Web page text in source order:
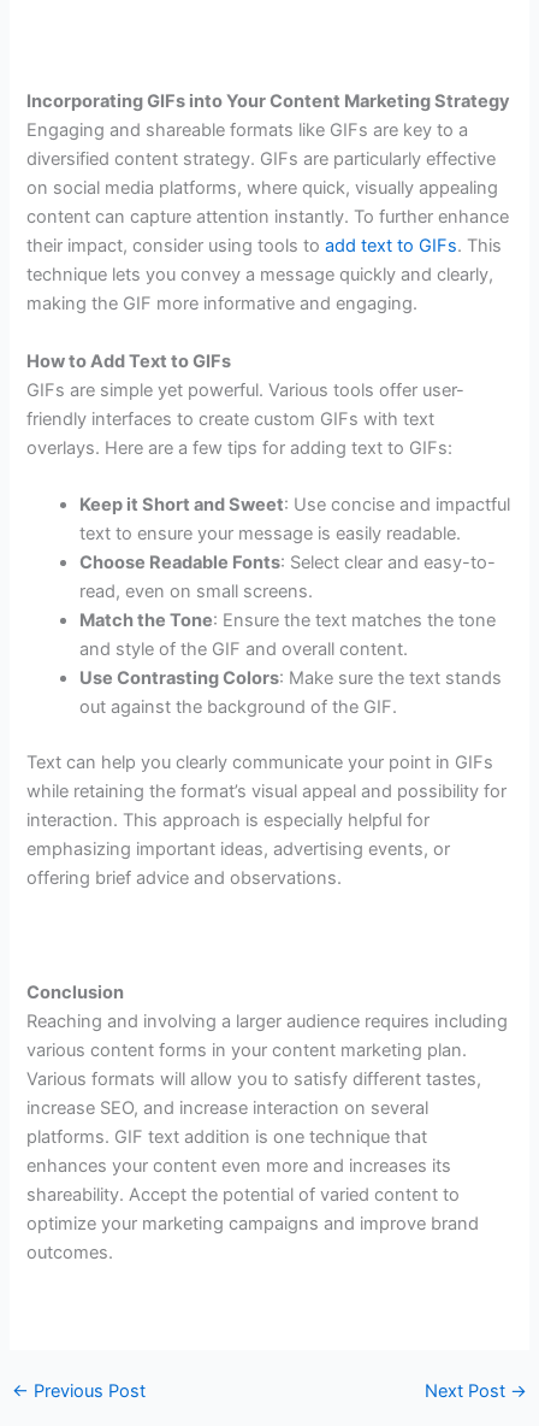
Incorporating GIFs into Your Content Marketing Strategy
Engaging and shareable formats like GIFs are key to a
diversified content strategy. GIFs are particularly effective
on social media platforms, where quick, visually appealing
content can capture attention instantly. To further enhance
their impact, consider using tools toadd text to GIFs. This
technique lets you convey a message quickly and clearly,
making the GIF more informative and engaging.
How to Add Text to GIFs
GIFs are simple yet powerful. Various tools offer user-
friendly interfaces to create custom GIFs with text
overlays. Here are a few tips for adding text to GIFs:
Keep it Short and Sweet: Use concise and impactful
text to ensure your message is easily readable.
Choose Readable Fonts: Select clear and easy-to-
read, even on small screens.
Match the Tone: Ensure the text matches the tone
and style of the GIF and overall content.
Use Contrasting Colors: Make sure the text stands
out against the background of the GIF.
Text can help you clearly communicate your point in GIFs
while retaining the format’s visual appeal and possibility for
interaction. This approach is especially helpful for
emphasizing important ideas, advertising events, or
offering brief advice and observations.
Conclusion
Reaching and involving a larger audience requires including
various content forms in your content marketing plan.
Various formats will allow you to satisfy different tastes,
increase SEO, and increase interaction on several
platforms. GIF text addition is one technique that
enhances your content even more and increases its
shareability. Accept the potential of varied content to
optimize your marketing campaigns and improve brand
outcomes.
← Previous Post Next Post →